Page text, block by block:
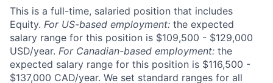
This is a full-time, salaried position that includes
Equity. For US-based employment: the expected
salary range for this position is $109,500 - $129,000
USD/year. For Canadian-based employment: the
expected salary range for this position is $116,500 -
$137,000 CAD/year. We set standard ranges for all